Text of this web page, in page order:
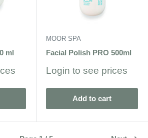
ml
MOOR SPA
Facial Polish PRO 500ml
Sale
Login to see prices
Add to cart